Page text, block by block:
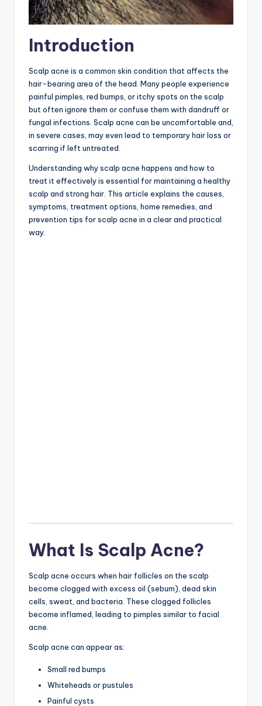
Introduction
Scalp acne is a common skin condition that affects the
hair-bearing area of the head. Many people experience
painful pimples, red bumps, or itchy spots on the scalp
but often ignore them or confuse them with dandruff or
fungal infections. Scalp acne can be uncomfortable and,
in severe cases, may even lead to temporary hair loss or
scarring if left untreated.
Understanding why scalp acne happens and how to
treat it effectively is essential for maintaining a healthy
scalp and strong hair. This article explains the causes,
symptoms, treatment options, home remedies, and
prevention tips for scalp acne in a clear and practical
way.
What Is Scalp Acne?
Scalp acne occurs when hair follicles on the scalp
become clogged with excess oil (sebum), dead skin
cells, sweat, and bacteria. These clogged follicles
become inflamed, leading to pimples similar to facial
acne.
Scalp acne can appear as:
Small red bumps
Whiteheads or pustules
Painful cysts